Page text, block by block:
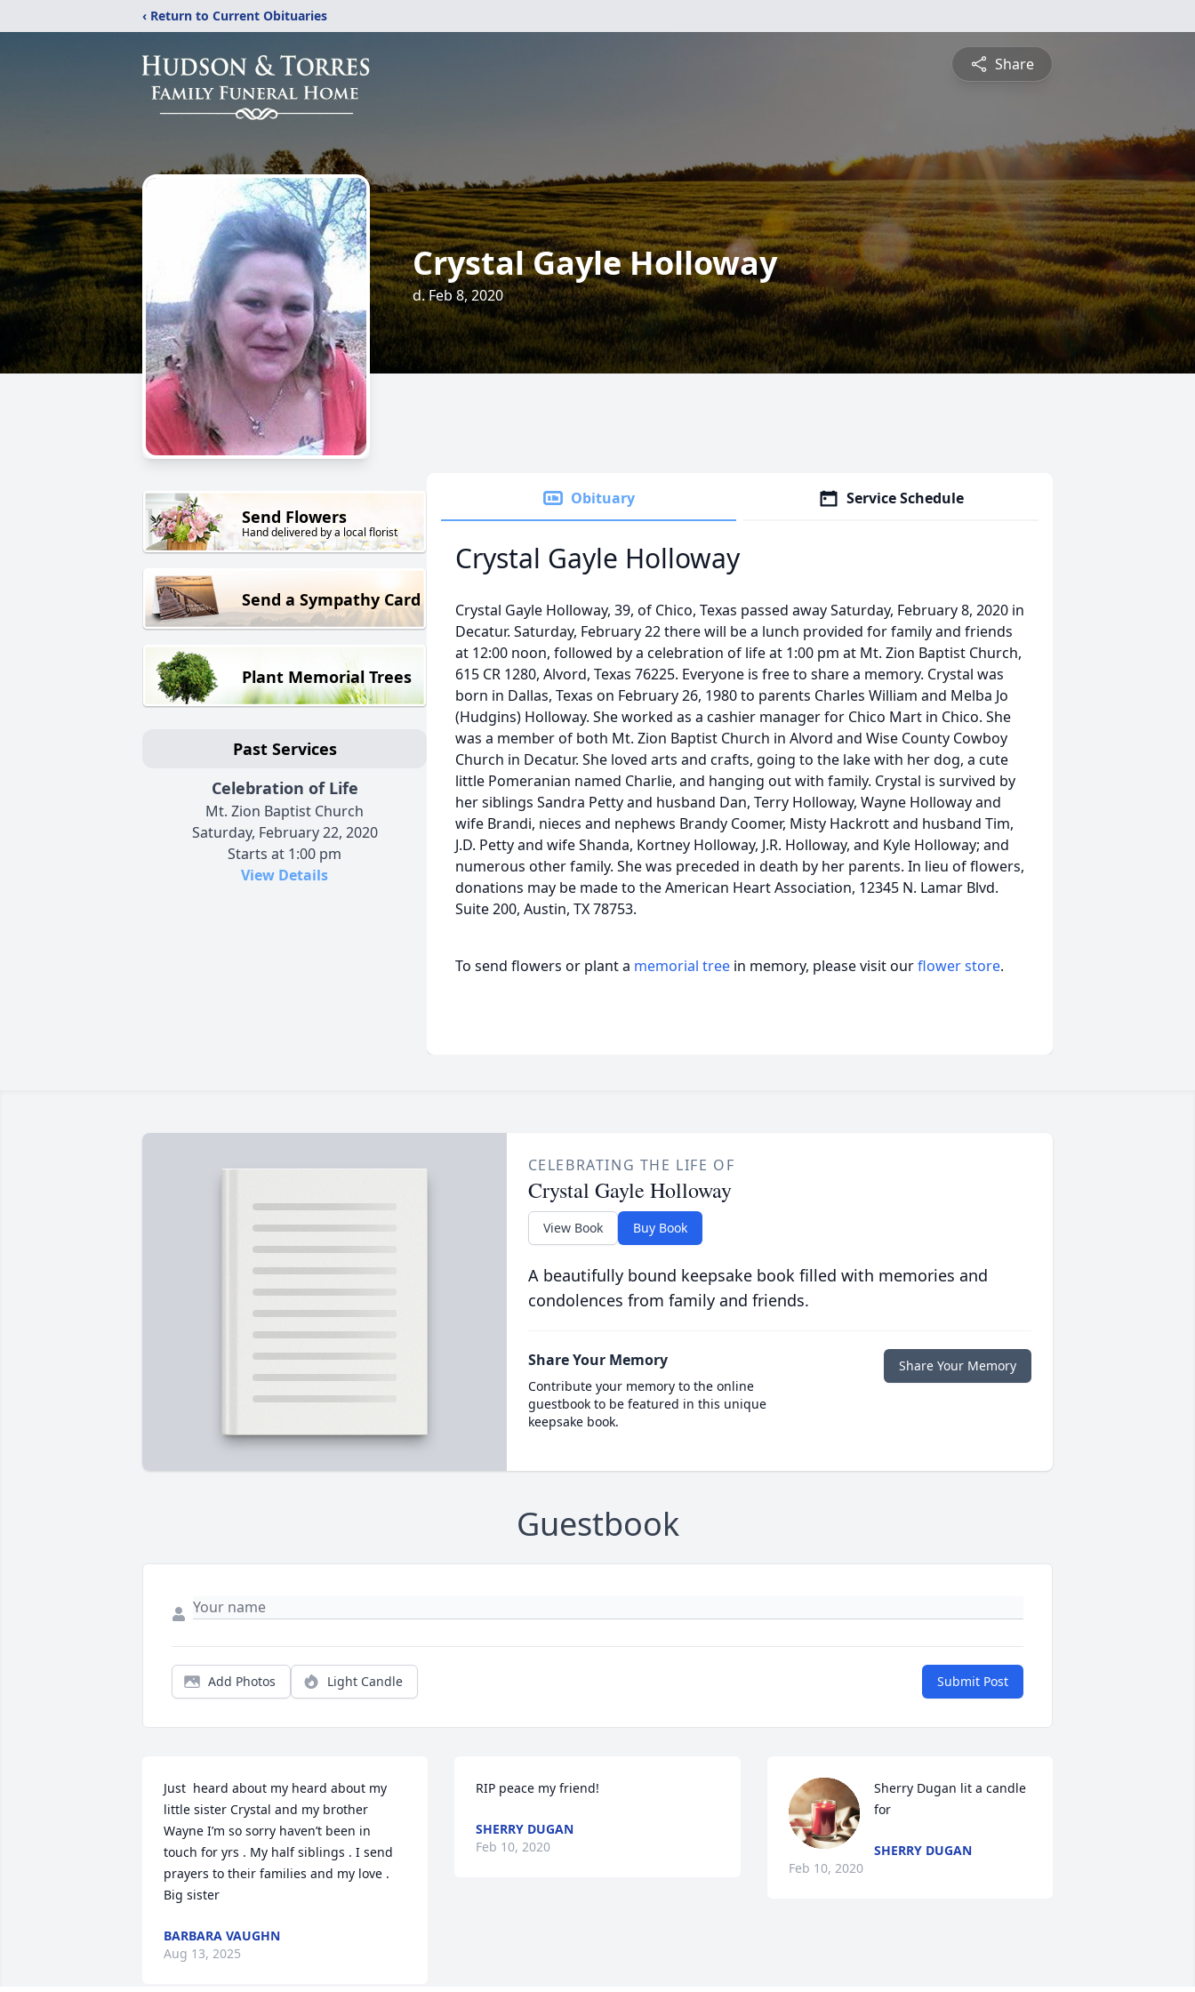
‹ Return to Current Obituaries
Share
Crystal Gayle Holloway
d. Feb 8, 2020
Send Flowers
Hand delivered by a local florist
Send a Sympathy Card
Plant Memorial Trees
Past Services
Celebration of Life
Mt. Zion Baptist Church
Saturday, February 22, 2020
Starts at 1:00 pm
View Details
Obituary Service Schedule
Crystal Gayle Holloway
Crystal Gayle Holloway, 39, of Chico, Texas passed away Saturday, February 8, 2020 in
Decatur. Saturday, February 22 there will be a lunch provided for family and friends
at 12:00 noon, followed by a celebration of life at 1:00 pm at Mt. Zion Baptist Church,
615 CR 1280, Alvord, Texas 76225. Everyone is free to share a memory. Crystal was
born in Dallas, Texas on February 26, 1980 to parents Charles William and Melba Jo
(Hudgins) Holloway. She worked as a cashier manager for Chico Mart in Chico. She
was a member of both Mt. Zion Baptist Church in Alvord and Wise County Cowboy
Church in Decatur. She loved arts and crafts, going to the lake with her dog, a cute
little Pomeranian named Charlie, and hanging out with family. Crystal is survived by
her siblings Sandra Petty and husband Dan, Terry Holloway, Wayne Holloway and
wife Brandi, nieces and nephews Brandy Coomer, Misty Hackrott and husband Tim,
J.D. Petty and wife Shanda, Kortney Holloway, J.R. Holloway, and Kyle Holloway; and
numerous other family. She was preceded in death by her parents. In lieu of flowers,
donations may be made to the American Heart Association, 12345 N. Lamar Blvd.
Suite 200, Austin, TX 78753.
To send flowers or plant a memorial tree in memory, please visit ourflower store.
CELEBRATING THE LIFE OF
Crystal Gayle Holloway
View Book Buy Book
A beautifully bound keepsake book filled with memories and
condolences from family and friends.
Share Your Memory
Contribute your memory to the online
guestbook to be featured in this unique
keepsake book.
Share Your Memory
Guestbook
Add Photos Light Candle Submit Post
Just  heard about my heard about my
little sister Crystal and my brother
Wayne I’m so sorry haven’t been in
touch for yrs . My half siblings . I send
prayers to their families and my love .
Big sister
BARBARA VAUGHN
Aug 13, 2025
RIP peace my friend!
SHERRY DUGAN
Feb 10, 2020
Sherry Dugan lit a candle
for
SHERRY DUGAN
Feb 10, 2020